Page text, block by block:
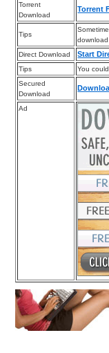
Torrent
Download
Torrent
Tips
Direct Download
Start
Tips
You
Secured
Download
Ad